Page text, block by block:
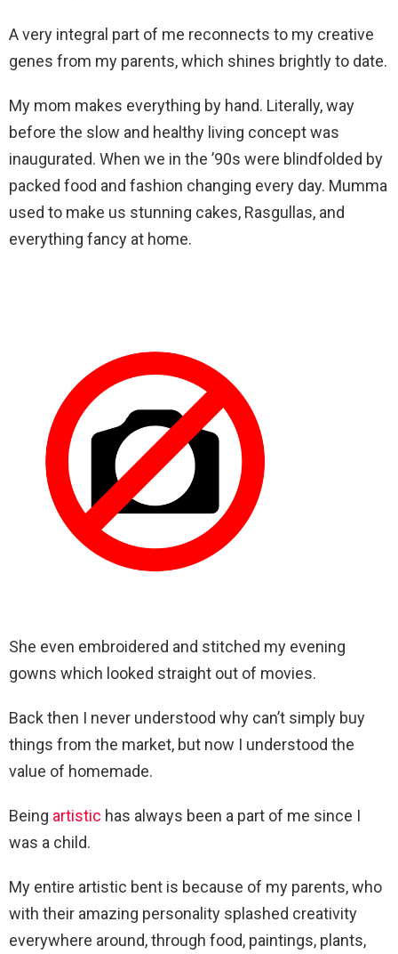
A very integral part of me reconnects to my creative
genes from my parents, which shines brightly to date.
My mom makes everything by hand. Literally, way
before the slow and healthy living concept was
inaugurated. When we in the ’90s were blindfolded by
packed food and fashion changing every day. Mumma
used to make us stunning cakes, Rasgullas, and
everything fancy at home.
She even embroidered and stitched my evening
gowns which looked straight out of movies.
Back then I never understood why can’t simply buy
things from the market, but now I understood the
value of homemade.
Being artistic has always been a part of me since I
was a child.
My entire artistic bent is because of my parents, who
with their amazing personality splashed creativity
everywhere around, through food, paintings, plants,